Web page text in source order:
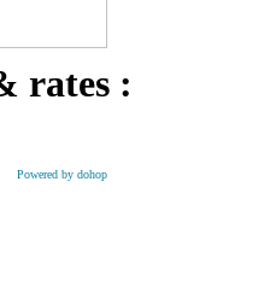
rates :
Powered by dohop